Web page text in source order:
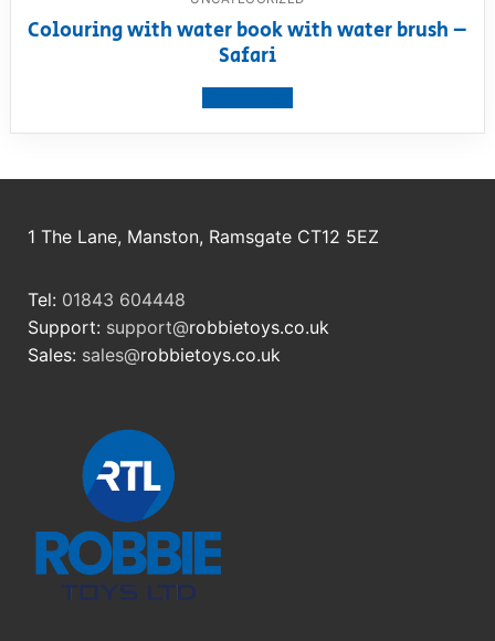
Colouring with water book with water brush –
Safari
1 The Lane, Manston, Ramsgate CT12 5EZ
Tel: 01843 604448
Support: support@robbietoys.co.uk
Sales: sales@robbietoys.co.uk